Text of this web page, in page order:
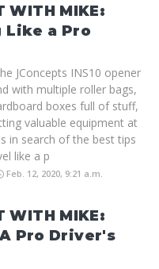
WITH MIKE:
a Pro
JConcepts INS10 opener
with multiple roller bags,
boxes full of stuff,
valuable equipment at
in search of the best tips
like a p
Feb. 12, 2020, 9:21 a.m.
WITH MIKE:
Pro Driver's